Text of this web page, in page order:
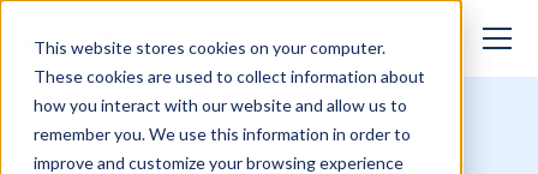
This website stores cookies on your computer.
These cookies are used to collect information about
how you interact with our website and allow us to
remember you. We use this information in order to
improve and customize your browsing experience
Stories